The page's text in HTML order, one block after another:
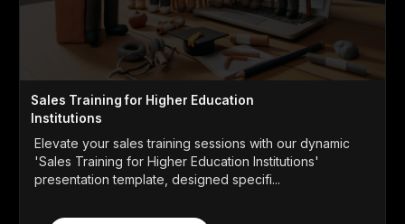
Sales Training for Higher Education
Institutions
Elevate your sales training sessions with our dynamic
'Sales Training for Higher Education Institutions'
presentation template, designed specifi...